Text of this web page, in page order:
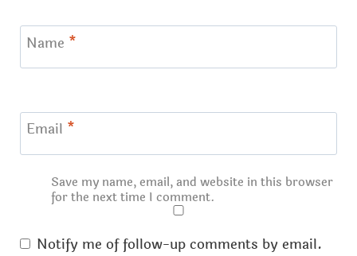
Name *
Email *
Save my name, email, and website in this browser
for the next time I comment.
Notify me of follow-up comments by email.